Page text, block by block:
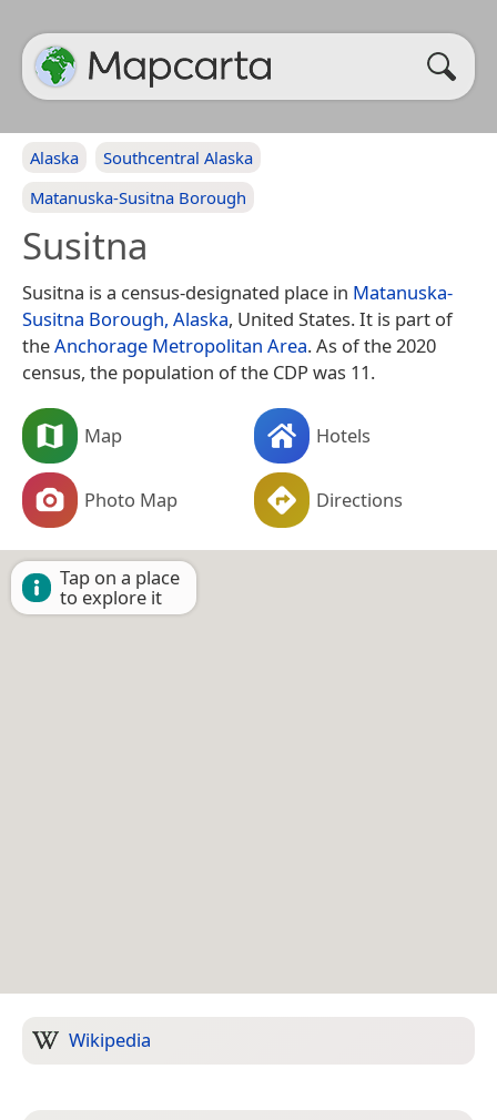
Alaska
Southcentral Alaska
Matanuska-Susitna Borough
Susitna
Susitna is a census-designated place in Matanuska-
Susitna Borough, Alaska, United States. It is part of
theAnchorage Metropolitan Area. As of the 2020
census, the population of the CDP was 11.
Map Hotels
Photo Map Directions
Tap on a place
to explore it
Wikipedia